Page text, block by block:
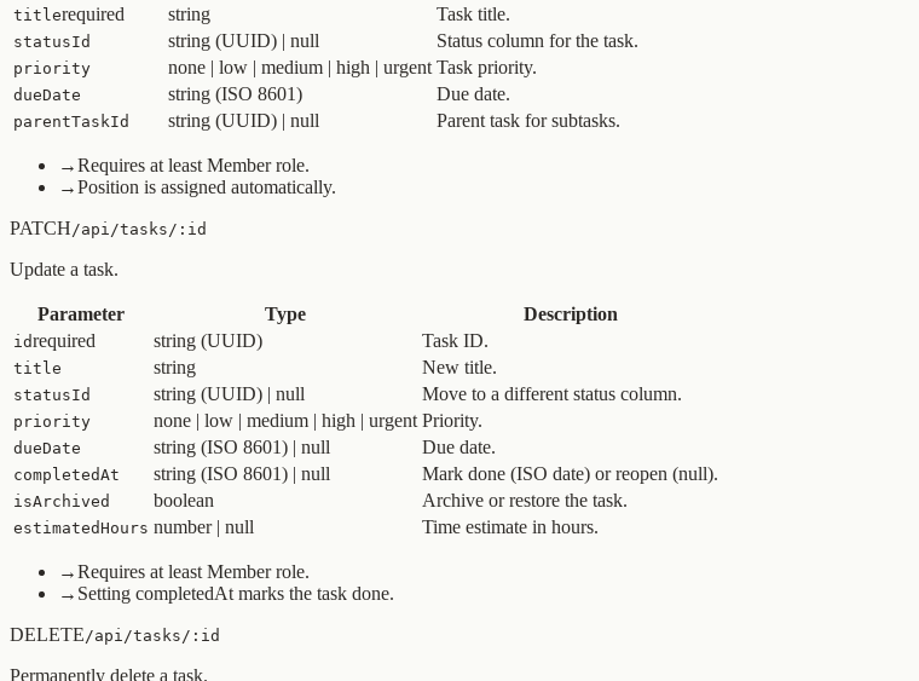
titlerequired string Task title.
statusId string (UUID) | null Status column for the task.
priority none | low | medium | high | urgent Task priority.
dueDate string (ISO 8601) Due date.
parentTaskId string (UUID) | null Parent task for subtasks.
→Requires at least Member role.
→Position is assigned automatically.
PATCH/api/tasks/:id
Update a task.
Parameter Type Description
idrequired string (UUID) Task ID.
title string New title.
statusId string (UUID) | null Move to a different status column.
priority none | low | medium | high | urgent Priority.
dueDate string (ISO 8601) | null Due date.
completedAt string (ISO 8601) | null Mark done (ISO date) or reopen (null).
isArchived boolean Archive or restore the task.
estimatedHours number | null Time estimate in hours.
→Requires at least Member role.
→ Setting completedAt marks the task done.
DELETE/api/tasks/:id
Permanently delete a task.